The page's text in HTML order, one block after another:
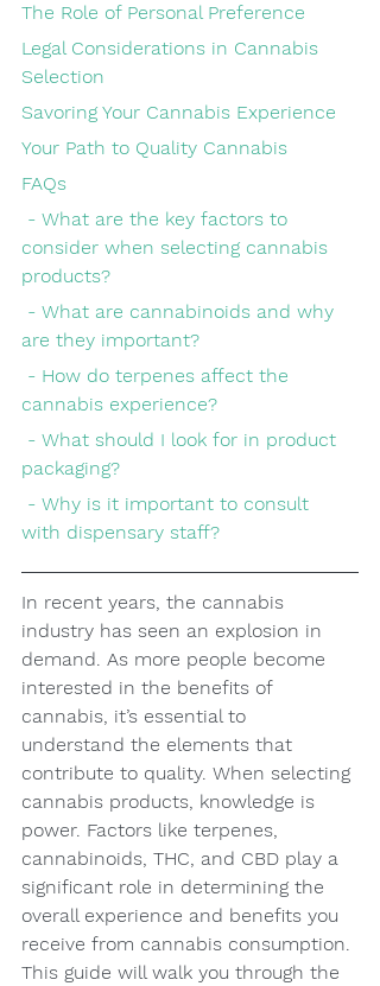
The Role of Personal Preference
Legal Considerations in Cannabis
Selection
Savoring Your Cannabis Experience
Your Path to Quality Cannabis
FAQs
consider when selecting cannabis
products?
are they important?
cannabis experience?
packaging?
with dispensary staff?
In recent years, the cannabis
industry has seen an explosion in
demand. As more people become
interested in the benefits of
cannabis, it’s essential to
understand the elements that
contribute to quality. When selecting
cannabis products, knowledge is
power. Factors like terpenes,
cannabinoids, THC, and CBD play a
significant role in determining the
overall experience and benefits you
receive from cannabis consumption.
This guide will walk you through the